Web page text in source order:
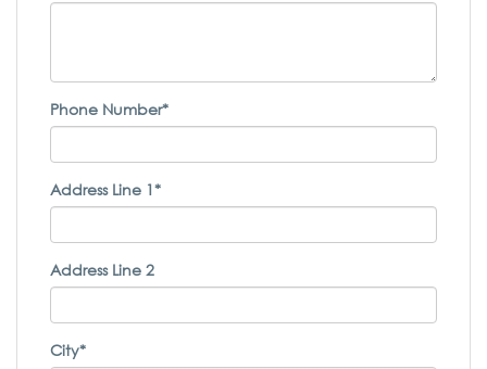
Phone Number*
Address Line 1*
Address Line 2
City*